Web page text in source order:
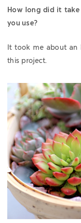
How long did it
you use?
It took me about
this project.